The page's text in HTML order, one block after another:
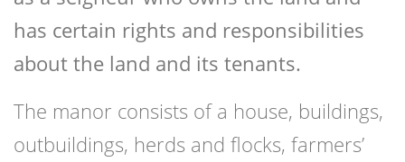
has certain rights and responsibilities
about the land and its tenants.
The manor consists of a house, buildings,
outbuildings, herds and flocks, farmers’